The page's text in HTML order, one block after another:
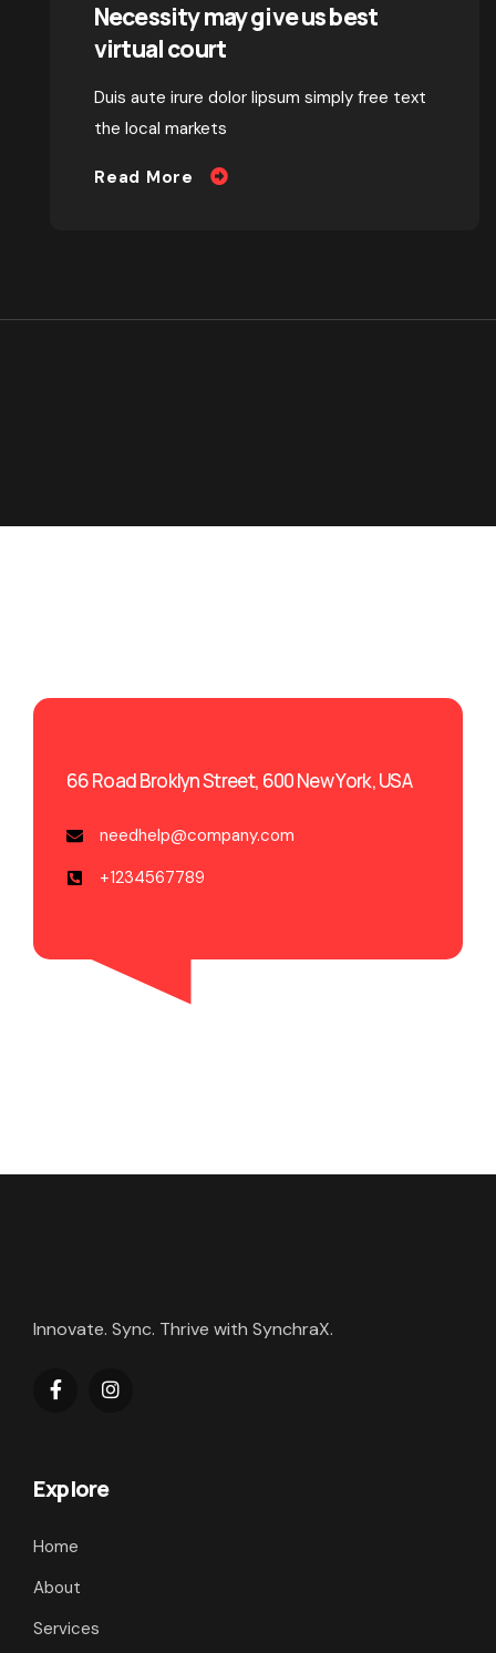
Necessity may give us best
virtual court
Duis aute irure dolor lipsum simply free text
the local markets
Read More
66 Road Broklyn Street, 600 New York, USA
needhelp@company.com
+1234567789
Innovate. Sync. Thrive with SynchraX.
Explore
Home
About
Services